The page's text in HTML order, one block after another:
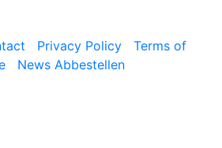
Privacy Policy
Terms of
News Abbestellen